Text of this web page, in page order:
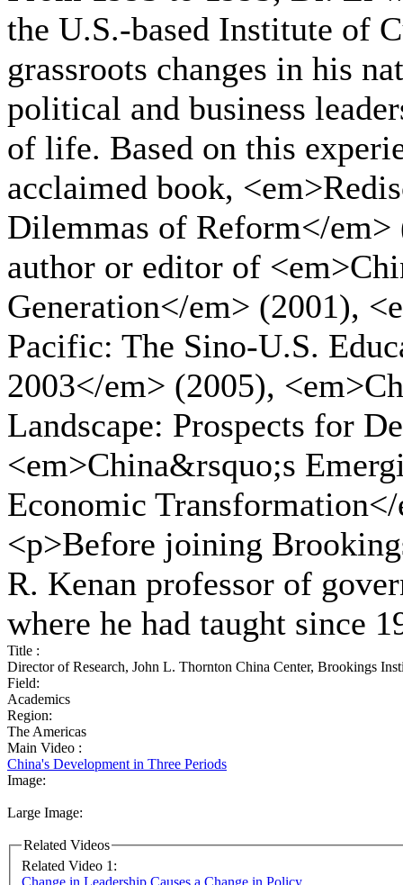
the U.S.-based Institute of
grassroots changes in his
political and business
of life. Based on this
acclaimed book,
Dilemmas of Reform</
author or editor of
Generation</em> (2001),
Pacific: The Sino-U.S.
2003</em> (2005),
Landscape: Prospects for
<em>China&rsquo;s
Economic
<p>Before joining
R. Kenan professor of
where he had taught since
Title :
Director of Research, John L. Thornton China Center, Brookings
Field:
Academics
Region:
The Americas
Main Video :
China's Development in Three Periods
Image:
Large Image:
Related Videos
Related Video 1: